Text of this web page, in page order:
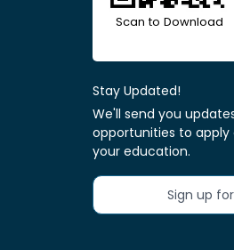
Scan to Download
Stay Updated!
We'll send you
opportunities to
your education.
Sign up